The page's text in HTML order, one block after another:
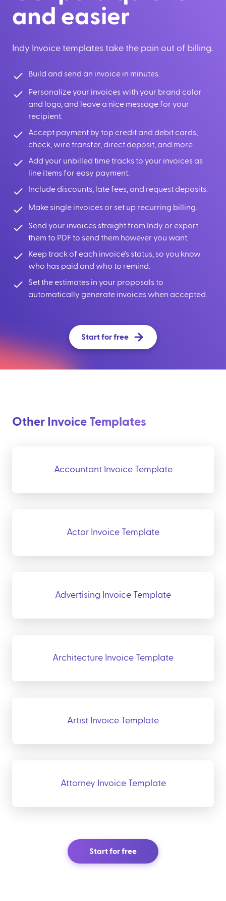
and easier
Indy Invoice templates take the pain out of billing.
Build and send an invoice in minutes.
Personalize your invoices with your brand color
and logo, and leave a nice message for your
recipient.
Accept payment by top credit and debit cards,
check, wire transfer, direct deposit, and more.
Add your unbilled time tracks to your invoices as
line items for easy payment.
Include discounts, late fees, and request deposits.
Make single invoices or set up recurring billing.
Send your invoices straight from Indy or export
them to PDF to send them however you want.
Keep track of each invoice’s status, so you know
who has paid and who to remind.
Set the estimates in your proposals to
automatically generate invoices when accepted.
Start for free
Other Invoice Templates
Accountant Invoice Template
Actor Invoice Template
Advertising Invoice Template
Architecture Invoice Template
Artist Invoice Template
Attorney Invoice Template
Start for free